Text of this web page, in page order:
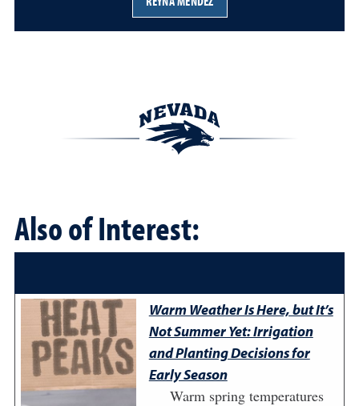
Also of Interest:
Warm Weather Is Here, but It’s
Not Summer Yet: Irrigation
and Planting Decisions for
Early Season
Warm spring temperatures